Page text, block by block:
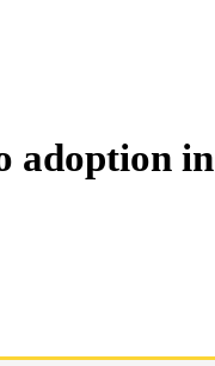
adoption in